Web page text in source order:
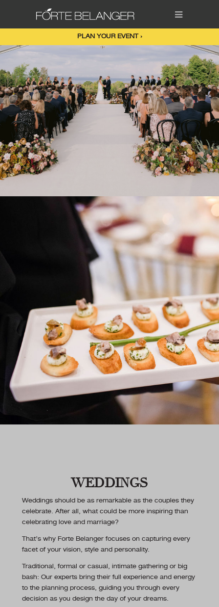
PLAN YOUR EVENT ›
WEDDINGS
Weddings should be as remarkable as the couples they
celebrate. After all, what could be more inspiring than
celebrating love and marriage?
That’s why Forte Belanger focuses on capturing every
facet of your vision, style and personality.
Traditional, formal or casual, intimate gathering or big
bash: Our experts bring their full experience and energy
to the planning process, guiding you through every
decision as you design the day of your dreams.